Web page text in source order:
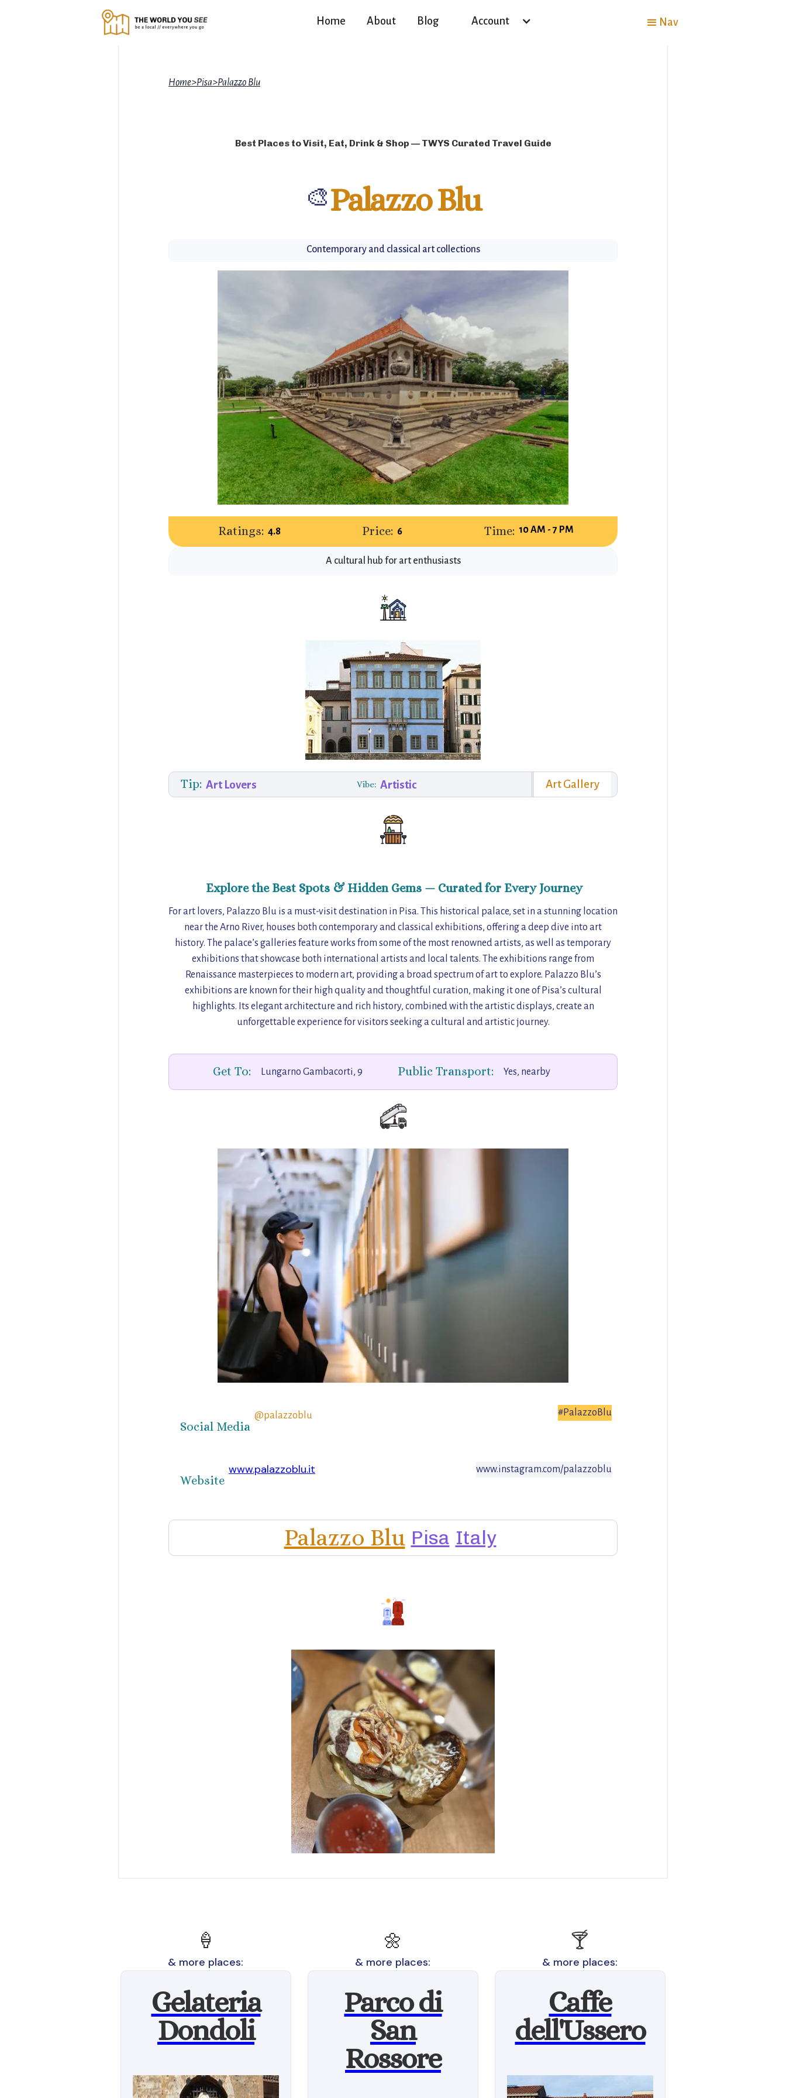
Home About Blog Account Nav
Home>Pisa>Palazzo Blu
Best Places to Visit, Eat, Drink & Shop — TWYS Curated Travel Guide
🎨Palazzo Blu
Contemporary and classical art collections
Ratings: 4.8 Price: 6 Time: 10 AM - 7 PM
A cultural hub for art enthusiasts
Tip: Art Lovers Vibe: Artistic Art Gallery
Explore the Best Spots & Hidden Gems — Curated for Every Journey
For art lovers, Palazzo Blu is a must-visit destination in Pisa. This historical palace, set in a stunning location
near the Arno River, houses both contemporary and classical exhibitions, offering a deep dive into art
history. The palace’s galleries feature works from some of the most renowned artists, as well as temporary
exhibitions that showcase both international artists and local talents. The exhibitions range from
Renaissance masterpieces to modern art, providing a broad spectrum of art to explore. Palazzo Blu’s
exhibitions are known for their high quality and thoughtful curation, making it one of Pisa’s cultural
highlights. Its elegant architecture and rich history, combined with the artistic displays, create an
unforgettable experience for visitors seeking a cultural and artistic journey.
Get To: Lungarno Gambacorti, 9 Public Transport: Yes, nearby
Social Media
@palazzoblu #PalazzoBlu
Website
www.palazzoblu.it www.instagram.com/palazzoblu
Palazzo Blu Pisa Italy
🍦
& more places:
Gelateria
Dondoli
🌼
& more places:
Parco di
San
Rossore
🍸
& more places:
Caffe
dell'Ussero